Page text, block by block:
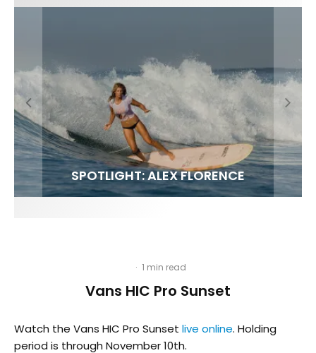
FIT FOR SURF – WITH KAI ‘BORG’ GARCIA
SPOTLIGHT: ALEX FLORENCE
SOUNDS / LILY MEOLA
HAWAII’S 10 BEST WAVES
· 1 min read
Vans HIC Pro Sunset
Watch the Vans HIC Pro Sunset live online. Holding
period is through November 10th.